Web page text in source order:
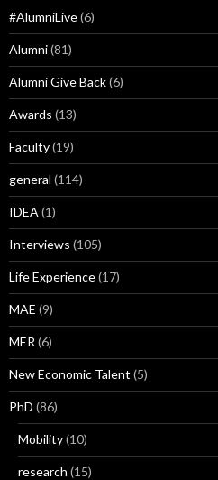
#AlumniLive(6)
Alumni(81)
Alumni Give Back(6)
Awards (13)
Faculty(19)
general (114)
IDEA (1)
Interviews (105)
Life Experience(17)
MAE (9)
MER (6)
New Economic Talent (5)
PhD (86)
Mobility(10)
research (15)